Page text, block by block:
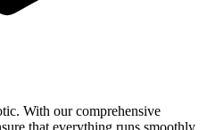
With our comprehensive